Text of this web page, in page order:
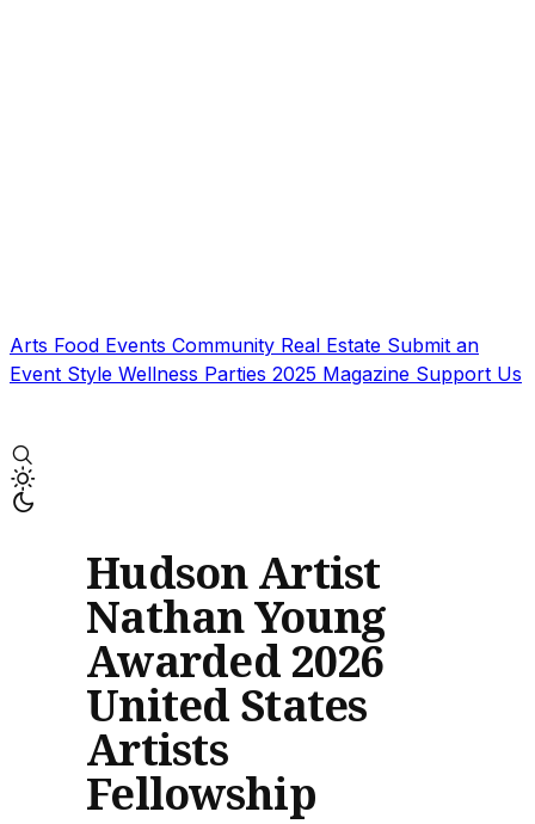
Arts Food Events Community Real Estate Submit an
Event Style Wellness Parties 2025 Magazine Support Us
Hudson Artist
Nathan Young
Awarded 2026
United States
Artists
Fellowship